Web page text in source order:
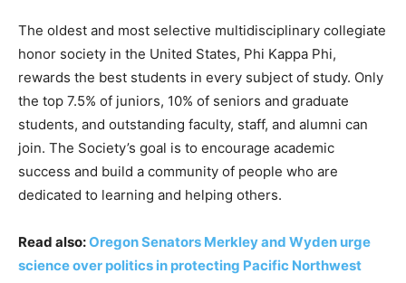
The oldest and most selective multidisciplinary collegiate
honor society in the United States, Phi Kappa Phi,
rewards the best students in every subject of study. Only
the top 7.5% of juniors, 10% of seniors and graduate
students, and outstanding faculty, staff, and alumni can
join. The Society’s goal is to encourage academic
success and build a community of people who are
dedicated to learning and helping others.
Read also:Oregon Senators Merkley and Wyden urge
science over politics in protecting Pacific Northwest